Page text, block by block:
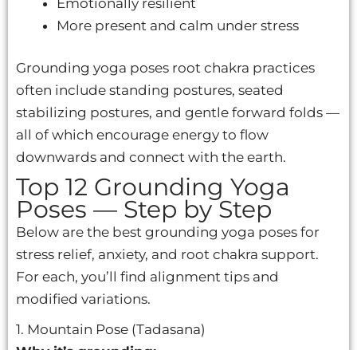
More present and calm under stress
Grounding yoga poses root chakra practices
often include standing postures, seated
stabilizing postures, and gentle forward folds —
all of which encourage energy to flow
downwards and connect with the earth.
Top 12 Grounding Yoga
Poses — Step by Step
Below are the best grounding yoga poses for
stress relief, anxiety, and root chakra support.
For each, you’ll find alignment tips and
modified variations.
1. Mountain Pose (Tadasana)